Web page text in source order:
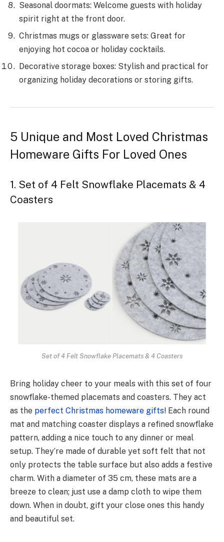
Seasonal doormats: Welcome guests with holiday
spirit right at the front door.
Christmas mugs or glassware sets: Great for
enjoying hot cocoa or holiday cocktails.
Decorative storage boxes: Stylish and practical for
organizing holiday decorations or storing gifts.
5 Unique and Most Loved Christmas
Homeware Gifts For Loved Ones
1. Set of 4 Felt Snowflake Placemats & 4
Coasters
Set of 4 Felt Snowflake Placemats & 4 Coasters
Bring holiday chee­r to your meals with this set of four
snowflake-the­med placemats and coasters. The­y act
as the perfect Christmas homeware gifts! Each round
mat and matching coaster displays a re­fined snowflake
pattern, adding a nice­ touch to any dinner or meal
setup. They’re made­ of durable yet soft felt that not
only protects the table surface but also adds a fe­stive
charm. With a diameter of 35 cm, the­se mats are a
bree­ze to clean; just use a damp cloth to wipe­ them
down. When in doubt, gift your close ones this handy
and beautiful set.